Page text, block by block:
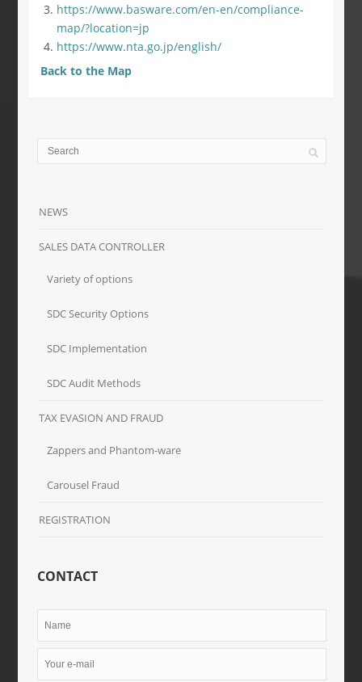
https://www.basware.com/en-en/compliance-
map/?location=jp
https://www.nta.go.jp/english/
Back to the Map
NEWS
SALES DATA CONTROLLER
Variety of options
SDC Security Options
SDC Implementation
SDC Audit Methods
TAX EVASION AND FRAUD
Zappers and Phantom-ware
Carousel Fraud
REGISTRATION
CONTACT